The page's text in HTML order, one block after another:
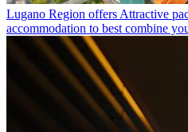
Lugano Region offers Attractive
accommodation to best combine